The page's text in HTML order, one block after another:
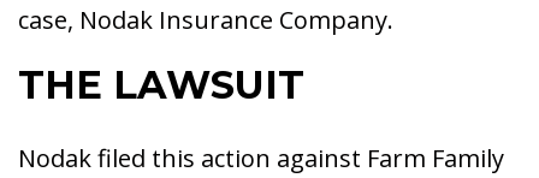
case, Nodak Insurance Company.
THE LAWSUIT
Nodak filed this action against Farm Family